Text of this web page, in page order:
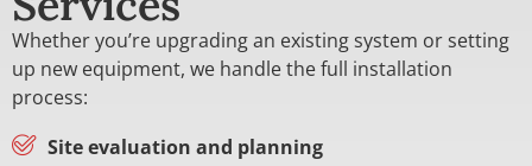
Whether you’re upgrading an existing system or setting
up new equipment, we handle the full installation
process:
Site evaluation and planning